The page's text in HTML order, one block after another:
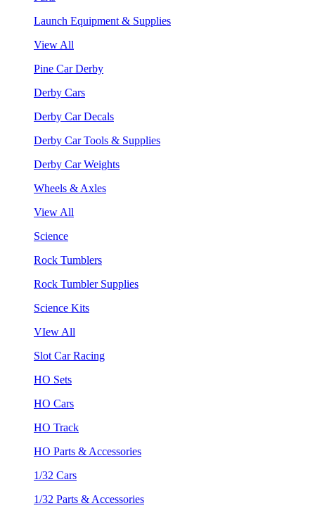
Launch Equipment & Supplies
View All
Pine Car Derby
Derby Cars
Derby Car Decals
Derby Car Tools & Supplies
Derby Car Weights
Wheels & Axles
View All
Science
Rock Tumblers
Rock Tumbler Supplies
Science Kits
VIew All
Slot Car Racing
HO Sets
HO Cars
HO Track
HO Parts & Accessories
1/32 Cars
1/32 Parts & Accessories